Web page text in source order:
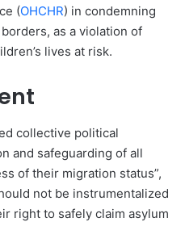
(OHCHR) in condemning
as a violation of
lives at risk.
collective political
and safeguarding of all
of their migration status”,
not be instrumentalized
right to safely claim asylum